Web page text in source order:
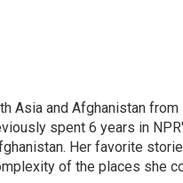
Asia and Afghanistan
spent 6 years in
Her favorite
of the places she